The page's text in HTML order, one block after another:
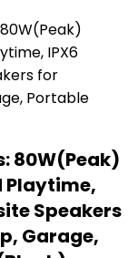
80W(Peak)
Playtime,
Speakers
Garage,